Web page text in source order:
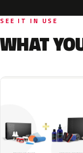
SEE IT IN USE
WHAT